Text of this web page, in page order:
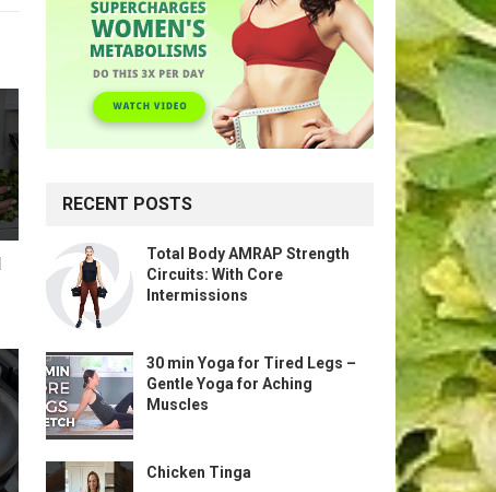
RECENT POSTS
Total Body AMRAP Strength
Circuits: With Core
Intermissions
30 min Yoga for Tired Legs –
Gentle Yoga for Aching
Muscles
Chicken Tinga